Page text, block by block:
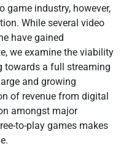
game industry, however,
While several video
have gained
we examine the viability
towards a full streaming
and growing
of revenue from digital
amongst major
to-play games makes